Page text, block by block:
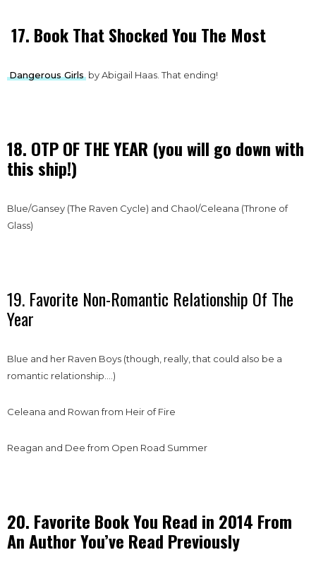
17. Book That Shocked You The Most
Dangerous Girls by Abigail Haas. That ending!
18. OTP OF THE YEAR (you will go down with
this ship!)
Blue/Gansey (The Raven Cycle) and Chaol/Celeana (Throne of
Glass)
19. Favorite Non-Romantic Relationship Of The
Year
Blue and her Raven Boys (though, really, that could also be a
romantic relationship….)
Celeana and Rowan from Heir of Fire
Reagan and Dee from Open Road Summer
20. Favorite Book You Read in 2014 From
An Author You’ve Read Previously